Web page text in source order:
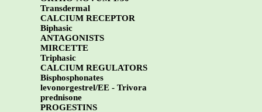
Transdermal
CALCIUM RECEPTOR
Biphasic
ANTAGONISTS
MIRCETTE
Triphasic
CALCIUM REGULATORS
Bisphosphonates
levonorgestrel/EE - Trivora
prednisone
PROGESTINS